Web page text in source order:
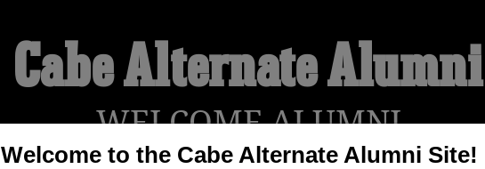
Welcome to the Cabe Alternate Alumni Site!
Cabe Alternate Alumni
WELCOME ALUMNI